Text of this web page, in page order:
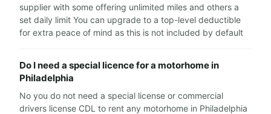
supplier with some offering unlimited miles and others a
set daily limit You can upgrade to a top-level deductible
for extra peace of mind as this is not included by default
Do I need a special licence for a motorhome in
Philadelphia
No you do not need a special license or commercial
drivers license CDL to rent any motorhome in Philadelphia